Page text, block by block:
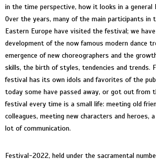
in the time perspective, how it looks in a general
Over the years, many of the main participants in
Eastern Europe have visited the festival; we
development of the now famous modern dance
emergence of new choreographers and the
skills, the birth of styles, tendencies and trends.
festival has its own idols and favorites of the
today some have passed away, or got out from
festival every time is a small life: meeting old
colleagues, meeting new characters and heroes,
lot of communication.
Festival-2022, held under the sacramental